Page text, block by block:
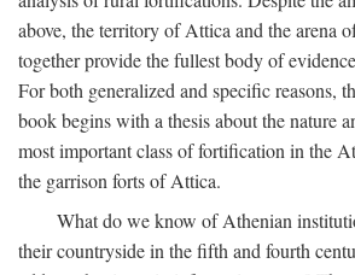
above, the territory of Attica and the arena
together provide the fullest body of
For both generalized and specific reasons,
book begins with a thesis about the nature
most important class of fortification in the
the garrison forts of Attica.
What do we know of Athenian
their countryside in the fifth and fourth